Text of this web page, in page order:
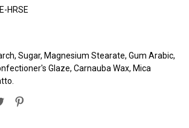
HRSE
Sugar, Magnesium Stearate, Gum Arabic,
Glaze, Carnauba Wax, Mica